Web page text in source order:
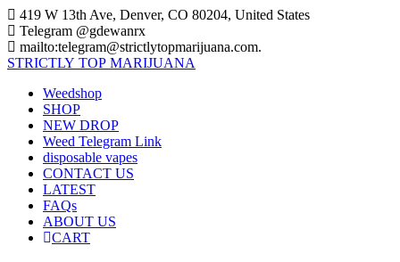
Skip
to
content
419 W 13th Ave, Denver, CO 80204, United States
Telegram @gdewanrx
mailto:telegram@strictlytopmarijuana.com.
STRICTLY TOP MARIJUANA
Weedshop
SHOP
NEW DROP
Weed Telegram Link
disposable vapes
CONTACT US
LATEST
FAQs
ABOUT US
CART